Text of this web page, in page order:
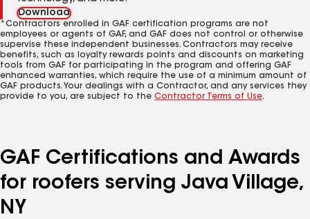
Download
*Contractors enrolled in GAF certification programs are not
employees or agents of GAF, and GAF does not control or otherwise
supervise these independent businesses. Contractors may receive
benefits, such as loyalty rewards points and discounts on marketing
tools from GAF for participating in the program and offering GAF
enhanced warranties, which require the use of a minimum amount of
GAF products. Your dealings with a Contractor, and any services they
provide to you, are subject to the Contractor Terms of Use.
GAF Certifications and Awards
for roofers serving Java Village,
NY